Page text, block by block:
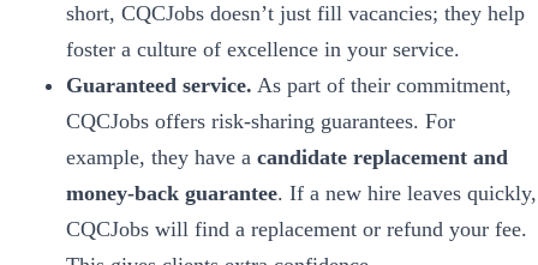
short, CQCJobs doesn’t just fill vacancies; they help
foster a culture of excellence in your service.
Guaranteed service. As part of their commitment,
CQCJobs offers risk-sharing guarantees. For
example, they have a candidate replacement and
money-back guarantee. If a new hire leaves quickly,
CQCJobs will find a replacement or refund your fee.